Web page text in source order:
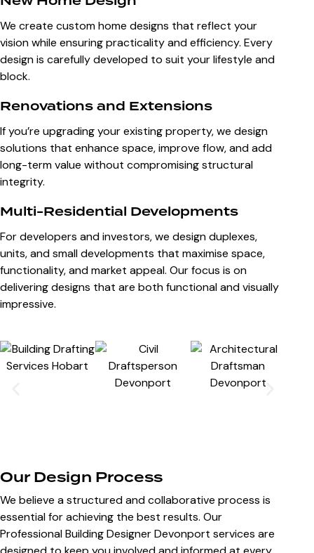
We create custom home designs that reflect your
vision while ensuring practicality and efficiency. Every
design is carefully developed to suit your lifestyle and
block.
Renovations and Extensions
If you’re upgrading your existing property, we design
solutions that enhance space, improve flow, and add
long-term value without compromising structural
integrity.
Multi-Residential Developments
For developers and investors, we design duplexes,
units, and small developments that maximise space,
functionality, and market appeal. Our focus is on
delivering designs that are both functional and visually
impressive.
Our Design Process
We believe a structured and collaborative process is
essential for achieving the best results. Our
Professional Building Designer Devonport services are